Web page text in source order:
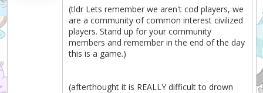
(tldr Lets remember we aren't cod players, we
are a community of common interest civilized
players. Stand up for your community
members and remember in the end of the day
this is a game.)
(afterthought it is REALLY difficult to drown